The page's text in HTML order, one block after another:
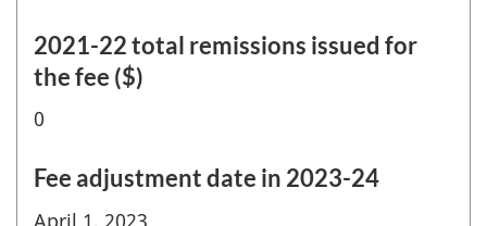
2021-22 total remissions issued for
the fee ($)
0
Fee adjustment date in 2023-24
April 1, 2023